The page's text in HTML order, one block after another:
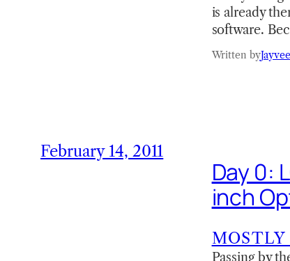
is already
software.
Written by
February 14, 2011
Day 0:
inch
Passing by